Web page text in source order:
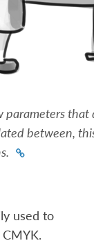
parameters that
between,
used to